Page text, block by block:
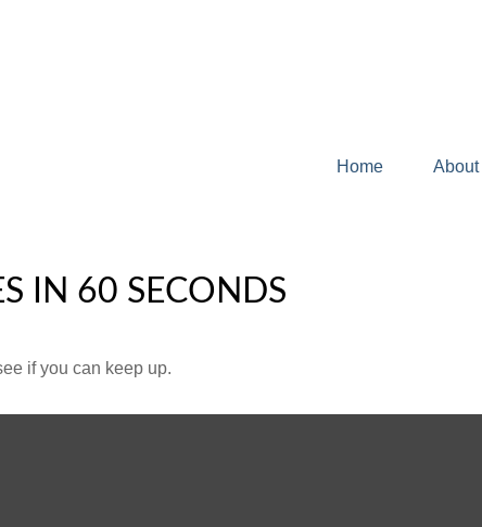
Home About
IN 60 SECONDS
if you can keep up.